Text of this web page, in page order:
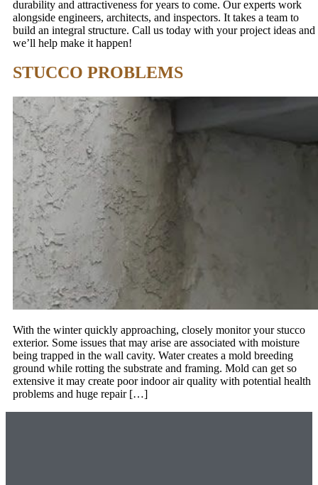
durability and attractiveness for years to come. Our experts work
alongside engineers, architects, and inspectors. It takes a team to
build an integral structure. Call us today with your project ideas and
we’ll help make it happen!
STUCCO PROBLEMS
With the winter quickly approaching, closely monitor your stucco
exterior. Some issues that may arise are associated with moisture
being trapped in the wall cavity. Water creates a mold breeding
ground while rotting the substrate and framing. Mold can get so
extensive it may create poor indoor air quality with potential health
problems and huge repair […]